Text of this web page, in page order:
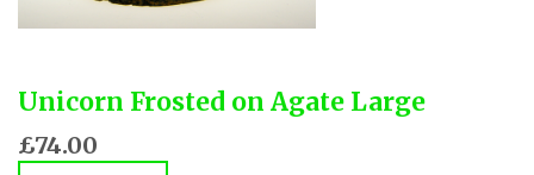
Unicorn Frosted on Agate Large
£74.00